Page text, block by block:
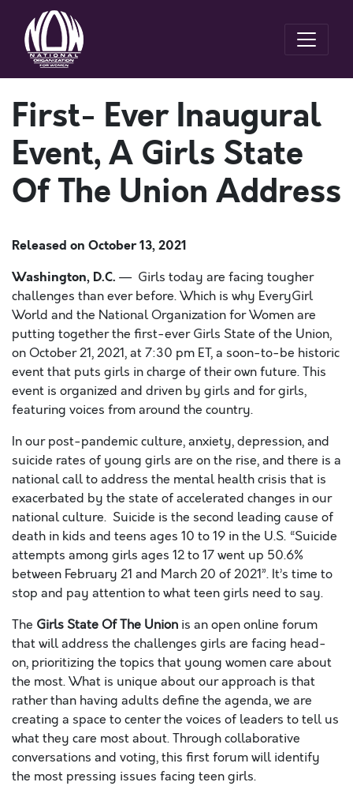
First- Ever Inaugural
Event, A Girls State
Of The Union Address
Released on October 13, 2021
Washington, D.C. — Girls today are facing tougher
challenges than ever before. Which is why EveryGirl
World and the National Organization for Women are
putting together the first-ever Girls State of the Union,
on October 21, 2021, at 7:30 pm ET, a soon-to-be historic
event that puts girls in charge of their own future. This
event is organized and driven by girls and for girls,
featuring voices from around the country.
In our post-pandemic culture, anxiety, depression, and
suicide rates of young girls are on the rise, and there is a
national call to address the mental health crisis that is
exacerbated by the state of accelerated changes in our
national culture. Suicide is the second leading cause of
death in kids and teens ages 10 to 19 in the U.S. “Suicide
attempts among girls ages 12 to 17 went up 50.6%
between February 21 and March 20 of 2021”. It’s time to
stop and pay attention to what teen girls need to say.
The Girls State Of The Union is an open online forum
that will address the challenges girls are facing head-
on, prioritizing the topics that young women care about
the most. What is unique about our approach is that
rather than having adults define the agenda, we are
creating a space to center the voices of leaders to tell us
what they care most about. Through collaborative
conversations and voting, this first forum will identify
the most pressing issues facing teen girls.